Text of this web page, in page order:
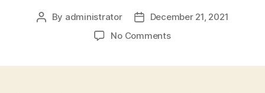
Post
By administrator
PostDecember 21, 2021
No Commentson